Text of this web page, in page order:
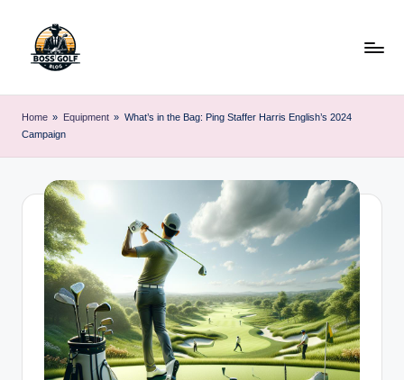
o
Expert
Advice
Home » Equipment » What’s in the Bag: Ping Staffer Harris English’s 2024
Campaign